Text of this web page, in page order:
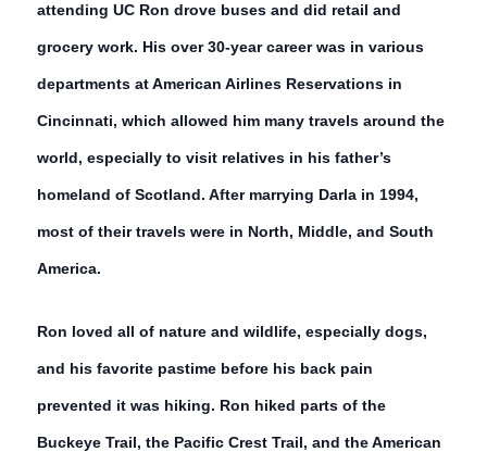
attending UC Ron drove buses and did retail and
grocery work. His over 30-year career was in various
departments at American Airlines Reservations in
Cincinnati, which allowed him many travels around the
world, especially to visit relatives in his father’s
homeland of Scotland. After marrying Darla in 1994,
most of their travels were in North, Middle, and South
America.
Ron loved all of nature and wildlife, especially dogs,
and his favorite pastime before his back pain
prevented it was hiking. Ron hiked parts of the
Buckeye Trail, the Pacific Crest Trail, and the American